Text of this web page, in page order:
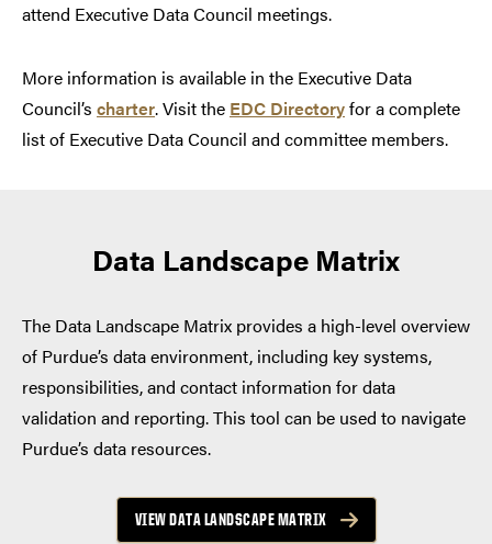
attend Executive Data Council meetings.
More information is available in the Executive Data
Council’s charter. Visit the EDC Directoryfor a complete
list of Executive Data Council and committee members.
Data Landscape Matrix
The Data Landscape Matrix provides a high-level overview
of Purdue’s data environment, including key systems,
responsibilities, and contact information for data
validation and reporting. This tool can be used to navigate
Purdue’s data resources.
VIEW DATA LANDSCAPE MATRIX